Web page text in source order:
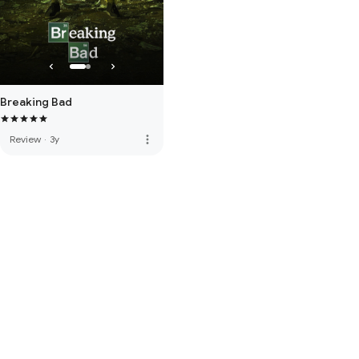
Breaking Bad
Review · 3y more_vert